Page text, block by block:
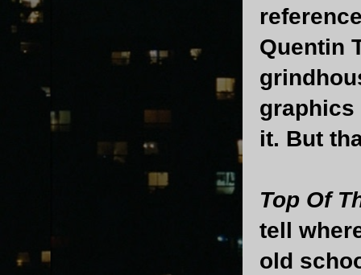
Quentin
graphics
it. But
Top Of
tell
old